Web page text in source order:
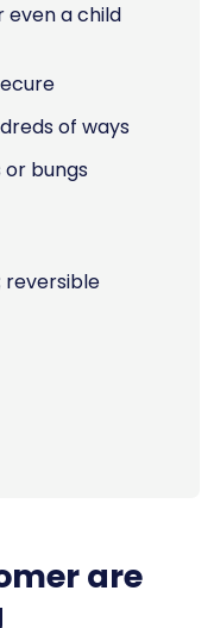
even a child
of ways
bungs
reversible
are